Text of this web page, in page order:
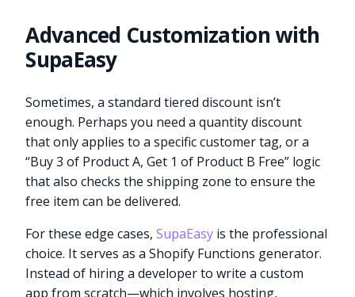
Advanced Customization with
SupaEasy
Sometimes, a standard tiered discount isn’t
enough. Perhaps you need a quantity discount
that only applies to a specific customer tag, or a
“Buy 3 of Product A, Get 1 of Product B Free” logic
that also checks the shipping zone to ensure the
free item can be delivered.
For these edge cases,SupaEasy is the professional
choice. It serves as a Shopify Functions generator.
Instead of hiring a developer to write a custom
app from scratch—which involves hosting,